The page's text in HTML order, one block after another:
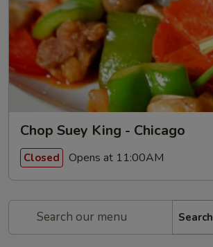
Chop Suey King - Chicago
Closed Opens at 11:00AM
Search